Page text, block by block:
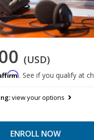
(USD)
. See if you qualify at
view your options
ENROLL NOW